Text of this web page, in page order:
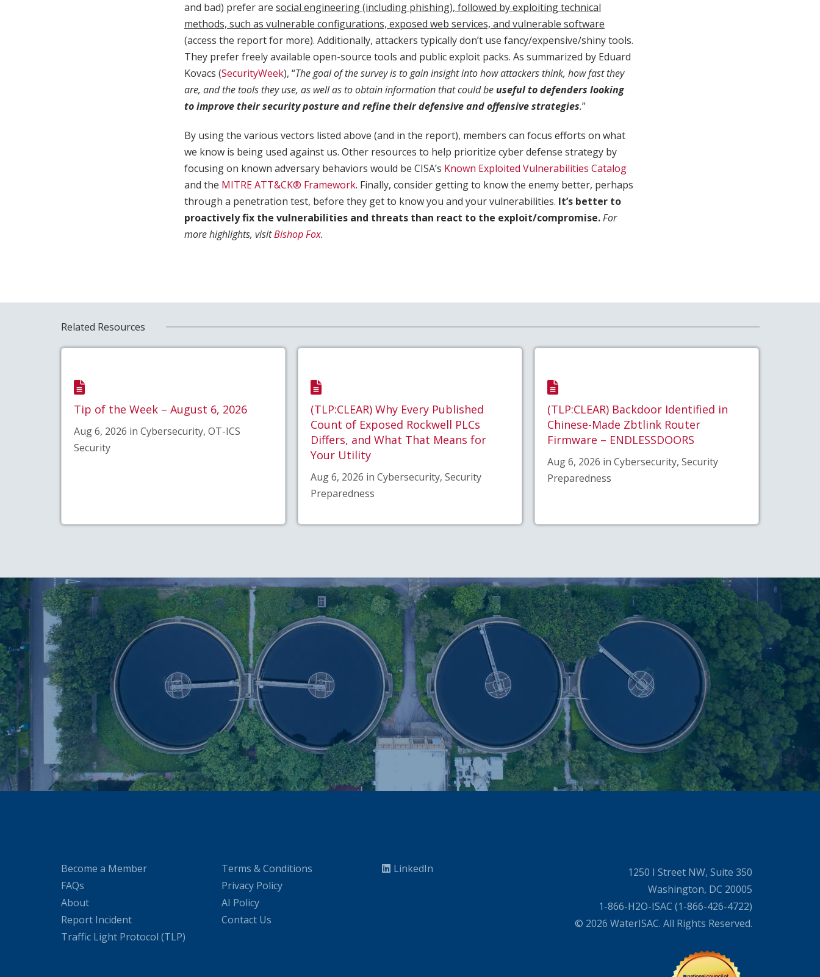
and bad) prefer are social engineering (including phishing), followed by exploiting technical
methods, such as vulnerable configurations, exposed web services, and vulnerable software
(access the report for more). Additionally, attackers typically don’t use fancy/expensive/shiny tools.
They prefer freely available open-source tools and public exploit packs. As summarized by Eduard
Kovacs (SecurityWeek), “The goal of the survey is to gain insight into how attackers think, how fast they
are, and the tools they use, as well as to obtain information that could be useful to defenders looking
to improve their security posture and refine their defensive and offensive strategies.”
By using the various vectors listed above (and in the report), members can focus efforts on what
we know is being used against us. Other resources to help prioritize cyber defense strategy by
focusing on known adversary behaviors would be CISA’s Known Exploited Vulnerabilities Catalog
and the MITRE ATT&CK® Framework. Finally, consider getting to know the enemy better, perhaps
through a penetration test, before they get to know you and your vulnerabilities. It’s better to
proactively fix the vulnerabilities and threats than react to the exploit/compromise.For
more highlights, visitBishop Fox.
Related Resources
Tip of the Week – August 6, 2026
Aug 6, 2026 in Cybersecurity, OT-ICS
Security
(TLP:CLEAR) Why Every Published
Count of Exposed Rockwell PLCs
Differs, and What That Means for
Your Utility
Aug 6, 2026 in Cybersecurity, Security
Preparedness
(TLP:CLEAR) Backdoor Identified in
Chinese-Made Zbtlink Router
Firmware – ENDLESSDOORS
Aug 6, 2026 in Cybersecurity, Security
Preparedness
Become a Member
FAQs
About
Report Incident
Traffic Light Protocol (TLP)
Terms & Conditions
Privacy Policy
AI Policy
Contact Us
LinkedIn
1250 I Street NW, Suite 350
Washington, DC 20005
1-866-H2O-ISAC (1-866-426-4722)
© 2026 WaterISAC. All Rights Reserved.